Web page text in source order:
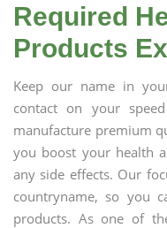
Required
Products
Keep our name in
contact on your
manufacture premium
you boost your health
any side effects. Our
countryname, so you
products. As one of